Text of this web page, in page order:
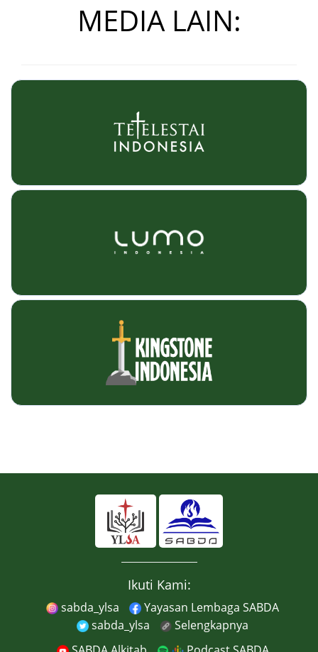
MEDIA LAIN:
Ikuti Kami:
sabda_ylsa
Yayasan Lembaga SABDA
sabda_ylsa
Selengkapnya